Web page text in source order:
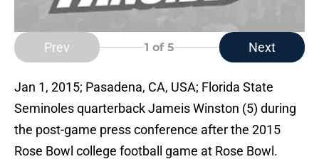
Prev 1 of 5 Next
Jan 1, 2015; Pasadena, CA, USA; Florida State
Seminoles quarterback Jameis Winston (5) during
the post-game press conference after the 2015
Rose Bowl college football game at Rose Bowl.